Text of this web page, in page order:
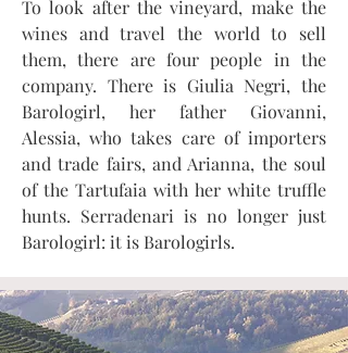
To look after the vineyard, make the
wines and travel the world to sell
them, there are four people in the
company. There is Giulia Negri, the
Barologirl, her father Giovanni,
Alessia, who takes care of importers
and trade fairs, and Arianna, the soul
of the Tartufaia with her white truffle
hunts. Serradenari is no longer just
Barologirl: it is Barologirls.